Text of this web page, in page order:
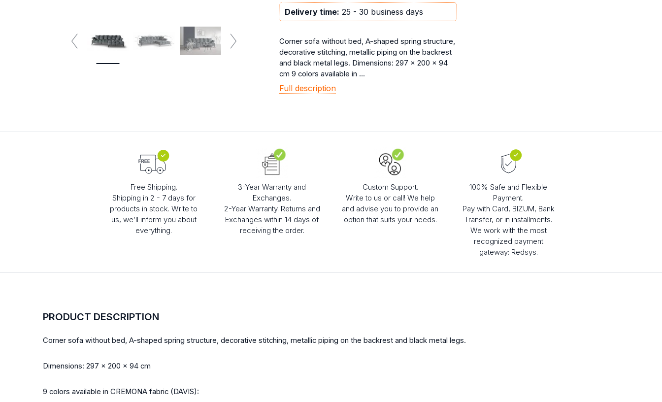
Delivery time: 25 - 30 business days
Corner sofa without bed, A-shaped spring structure,
decorative stitching, metallic piping on the backrest
and black metal legs. Dimensions: 297 x 200 x 94
cm 9 colors available in ...
Full description
Free Shipping.
Shipping in 2 - 7 days for
products in stock. Write to
us, we’ll inform you about
everything.
3-Year Warranty and
Exchanges.
2-Year Warranty. Returns and
Exchanges within 14 days of
receiving the order.
Custom Support.
Write to us or call! We help
and advise you to provide an
option that suits your needs.
100% Safe and Flexible
Payment.
Pay with Card, BIZUM, Bank
Transfer, or in installments.
We work with the most
recognized payment
gateway: Redsys.
PRODUCT DESCRIPTION
Corner sofa without bed, A-shaped spring structure, decorative stitching, metallic piping on the backrest and black metal legs.
Dimensions: 297 x 200 x 94 cm
9 colors available in CREMONA fabric (DAVIS):